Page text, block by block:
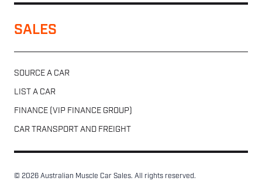
SALES
SOURCE A CAR
LIST A CAR
FINANCE (VIP FINANCE GROUP)
CAR TRANSPORT AND FREIGHT
© 2026 Australian Muscle Car Sales. All rights reserved.